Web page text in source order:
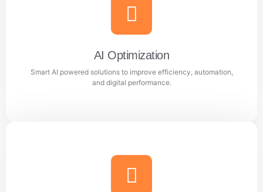
Reach the right audience through high converting
Facebook and Instagram ad campaigns.
Learn more
AI Optimization
Smart AI powered solutions to improve efficiency, automation,
and digital performance.
AI Optimization
Smart AI powered solutions to improve efficiency,